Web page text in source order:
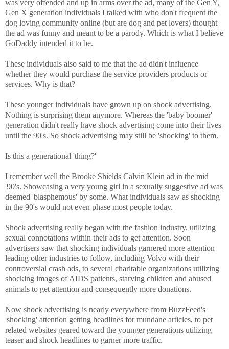
was very offended and up in arms over the ad, many of the Gen Y,
Gen X generation individuals I talked with who don't frequent the
dog loving community online (but are dog and pet lovers) thought
the ad was funny and meant to be a parody. Which is what I believe
GoDaddy intended it to be.
These individuals also said to me that the ad didn't influence
whether they would purchase the service providers products or
services. Why is that?
These younger individuals have grown up on shock advertising.
Nothing is surprising them anymore. Whereas the 'baby boomer'
generation didn't really have shock advertising come into their lives
until the 90's. So shock advertising may still be 'shocking' to them.
Is this a generational 'thing?'
I remember well the Brooke Shields Calvin Klein ad in the mid
'90's. Showcasing a very young girl in a sexually suggestive ad was
deemed 'blasphemous' by some. What individuals saw as shocking
in the 90's would not even phase most people today.
Shock advertising really began with the fashion industry, utilizing
sexual connotations within their ads to get attention. Soon
advertisers saw that shocking individuals garnered more attention
leading other industries to follow, including Volvo with their
controversial crash ads, to several charitable organizations utilizing
shocking images of AIDS patients, starving children and abused
animals to get attention and consequently more donations.
Now shock advertising is nearly everywhere from BuzzFeed's
'shocking' attention getting headlines for mundane articles, to pet
related websites geared toward the younger generations utilizing
teaser and shock headlines to garner more traffic.